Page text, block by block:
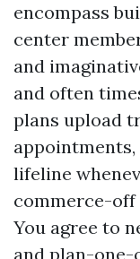
encompass
center
and
and often
plans upload
lifeline
commerce-
You agree to
and plan-